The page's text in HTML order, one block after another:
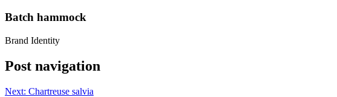
Batch hammock
Brand Identity
Post navigation
Next: Chartreuse salvia